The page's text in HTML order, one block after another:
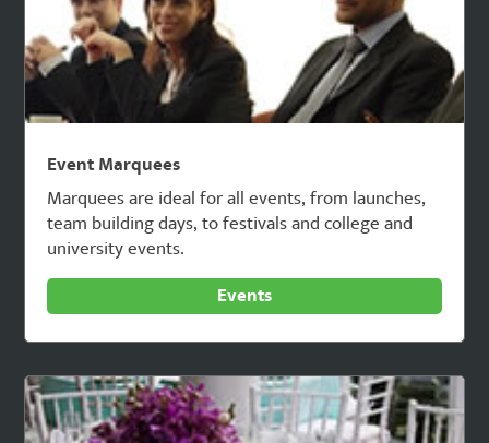
Event Marquees
Marquees are ideal for all events, from launches,
team building days, to festivals and college and
university events.
Events